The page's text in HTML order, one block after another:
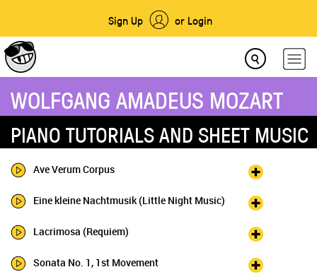
Sign Up or Login
WOLFGANG AMADEUS MOZART
PIANO TUTORIALS AND SHEET MUSIC
Ave Verum Corpus
Eine kleine Nachtmusik (Little Night Music)
Lacrimosa (Requiem)
Sonata No. 1, 1st Movement